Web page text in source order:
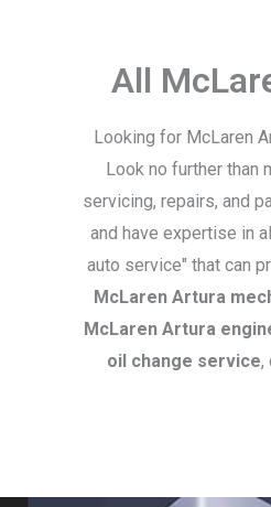
All
Looking for McLaren
Look no further than
servicing, repairs, and
and have expertise in
auto service" that can
McLaren Artura
McLaren Artura
oil change service,